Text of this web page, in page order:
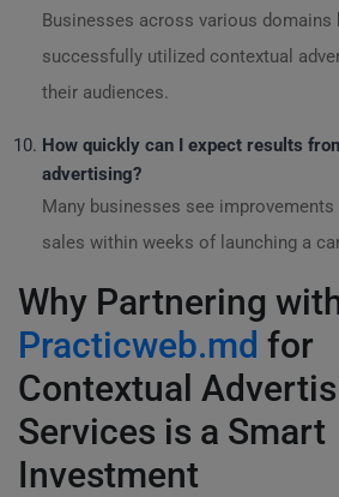
Businesses across various domains
successfully utilized contextual
their audiences.
How quickly can I expect results
advertising?
Many businesses see improvements
sales within weeks of launching a
Why Partnering
Practicweb.md for
Contextual
Services is a Smart
Investment